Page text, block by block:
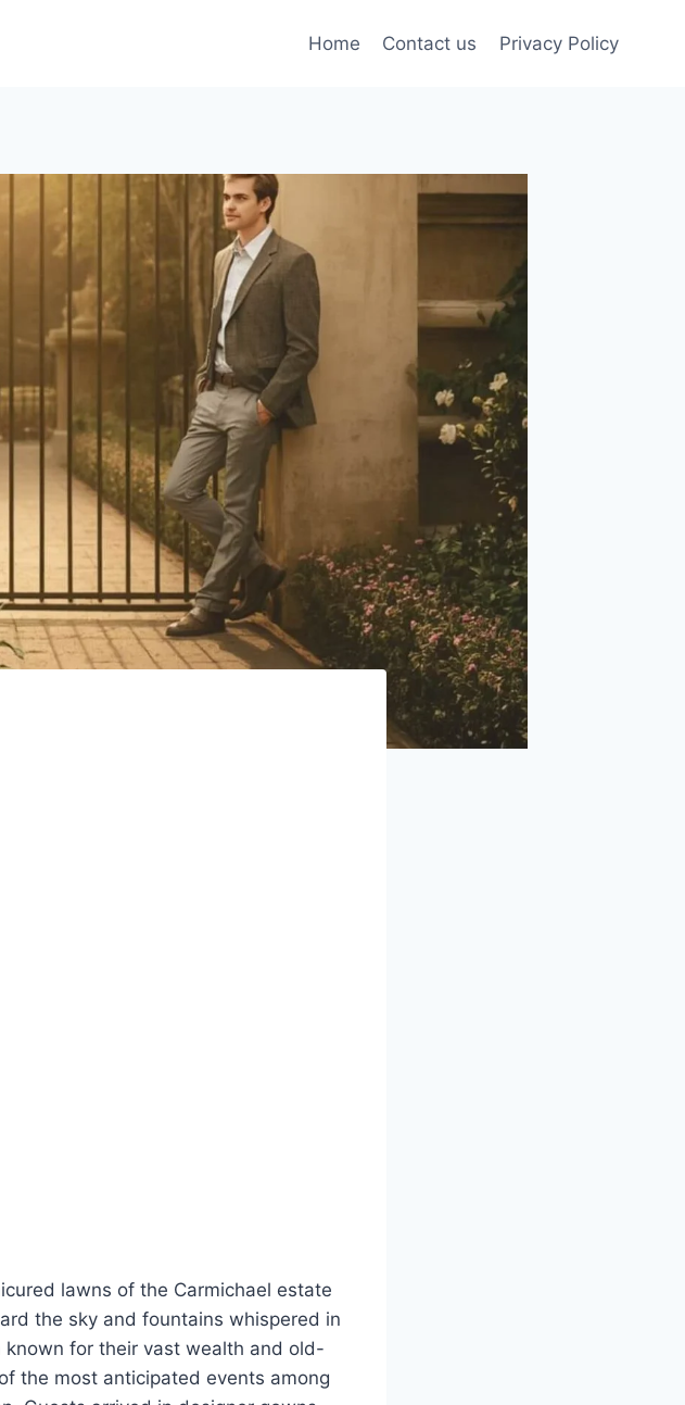
Home Contact us Privacy Policy
lawns of the Carmichael estate
the sky and fountains whispered in
known for their vast wealth and old-
the most anticipated events among